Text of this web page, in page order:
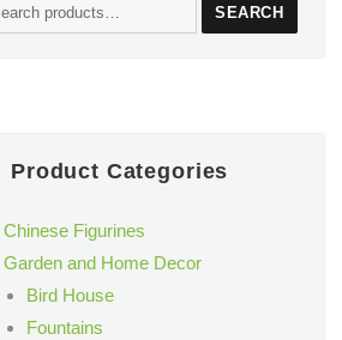
SEARCH
Product Categories
Chinese Figurines
Garden and Home Decor
Bird House
Fountains